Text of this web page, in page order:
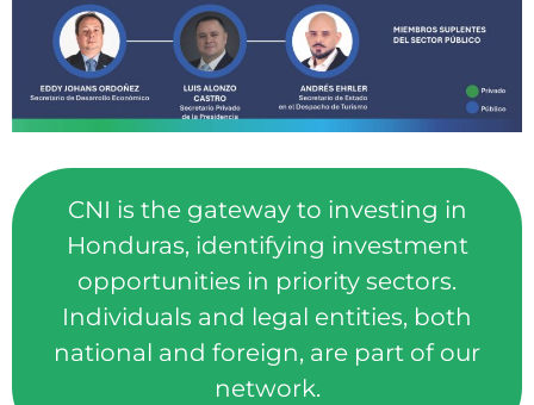
CNI is the gateway to investing in
Honduras, identifying investment
opportunities in priority sectors.
Individuals and legal entities, both
national and foreign, are part of our
network.